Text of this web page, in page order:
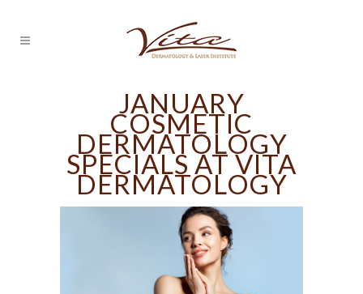
JANUARY
COSMETIC
DERMATOLOGY
SPECIALS AT VITA
DERMATOLOGY